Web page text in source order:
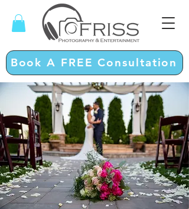
Book A FREE Consultation